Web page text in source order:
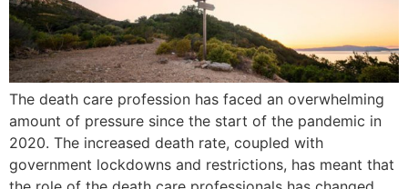
The death care profession has faced an overwhelming
amount of pressure since the start of the pandemic in
2020. The increased death rate, coupled with
government lockdowns and restrictions, has meant that